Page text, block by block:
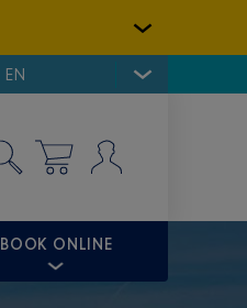
EN
BOOK ONLINE